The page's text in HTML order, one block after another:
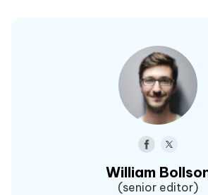
William
(senior editor)